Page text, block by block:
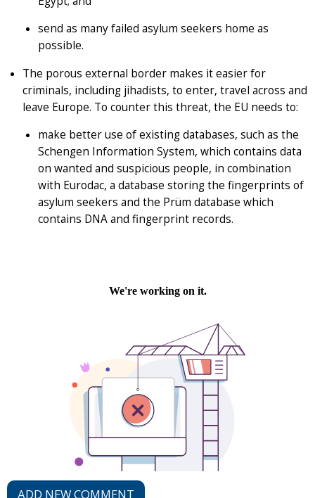
send as many failed asylum seekers home as
possible.
The porous external border makes it easier for
criminals, including jihadists, to enter, travel across and
leave Europe. To counter this threat, the EU needs to:
make better use of existing databases, such as the
Schengen Information System, which contains data
on wanted and suspicious people, in combination
with Eurodac, a database storing the fingerprints of
asylum seekers and the Prüm database which
contains DNA and fingerprint records.
ADD NEW COMMENT